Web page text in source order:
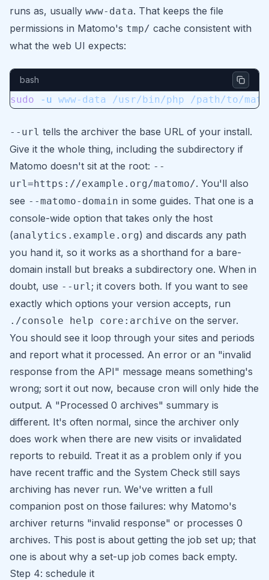
runs as, usually www-data. That keeps the file
permissions in Matomo's tmp/ cache consistent with
what the web UI expects:
bash
sudo -u www-data /usr/bin/php /path/to/
--url tells the archiver the base URL of your install.
Give it the whole thing, including the subdirectory if
Matomo doesn't sit at the root: --
url=https://example.org/matomo/. You'll also
see --matomo-domain in some guides. That one is a
console-wide option that takes only the host
(analytics.example.org) and discards any path
you hand it, so it works as a shorthand for a bare-
domain install but breaks a subdirectory one. When in
doubt, use --url; it covers both. If you want to see
exactly which options your version accepts, run
./console help core:archive on the server.
You should see it loop through your sites and periods
and report what it processed. An error or an "invalid
response from the API" message means something's
wrong; sort it out now, because cron will only hide the
output. A "Processed 0 archives" summary is
different. It's often normal, since the archiver only
does work when there are new visits or invalidated
reports to rebuild. Treat it as a problem only if you
have recent traffic and the System Check still says
archiving has never run. We've written a full
companion post on those failures: why Matomo's
archiver returns "invalid response" or processes 0
archives. This post is about getting the job set up; that
one is about why a set-up job comes back empty.
Step 4: schedule it